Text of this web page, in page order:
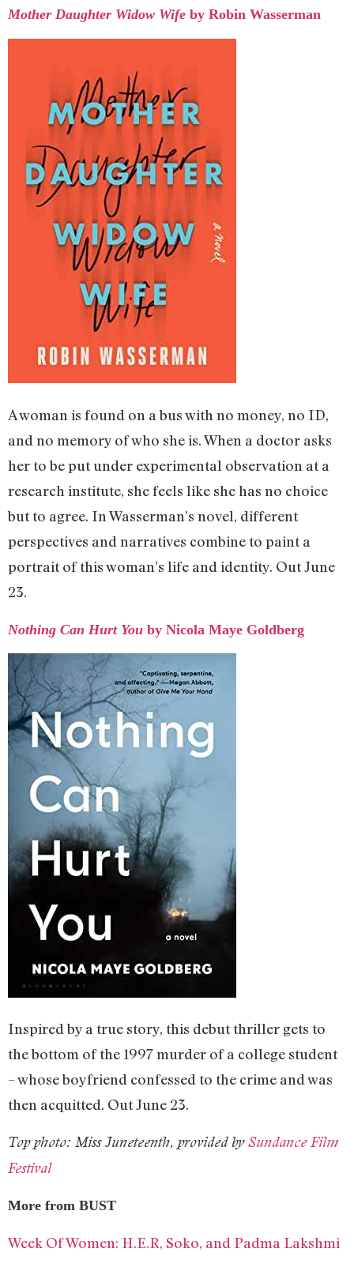
Mother Daughter Widow Wife by Robin Wasserman
A woman is found on a bus with no money, no ID,
and no memory of who she is. When a doctor asks
her to be put under experimental observation at a
research institute, she feels like she has no choice
but to agree. In Wasserman’s novel, different
perspectives and narratives combine to paint a
portrait of this woman’s life and identity. Out June
23.
Nothing Can Hurt You by Nicola Maye Goldberg
Inspired by a true story, this debut thriller gets to
the bottom of the 1997 murder of a college student
– whose boyfriend confessed to the crime and was
then acquitted. Out June 23.
Top photo: Miss Juneteenth, provided bySundance Film
Festival
More from BUST
Week Of Women: H.E.R, Soko, and Padma Lakshmi